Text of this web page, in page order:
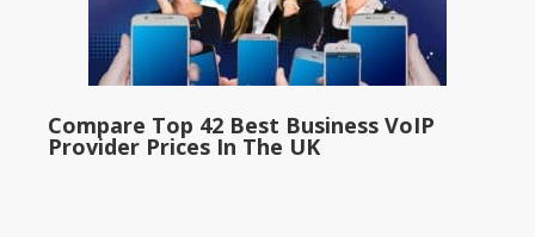
Compare Top 42 Best Business VoIP
Provider Prices In The UK